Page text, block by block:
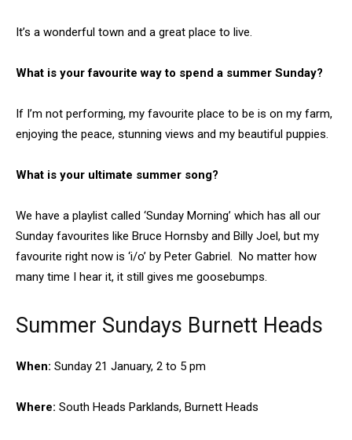
It’s a wonderful town and a great place to live.
What is your favourite way to spend a summer Sunday?
If I’m not performing, my favourite place to be is on my farm,
enjoying the peace, stunning views and my beautiful puppies.
What is your ultimate summer song?
We have a playlist called ‘Sunday Morning’ which has all our
Sunday favourites like Bruce Hornsby and Billy Joel, but my
favourite right now is ‘i/o’ by Peter Gabriel. No matter how
many time I hear it, it still gives me goosebumps.
Summer Sundays Burnett Heads
When: Sunday 21 January, 2 to 5 pm
Where: South Heads Parklands, Burnett Heads